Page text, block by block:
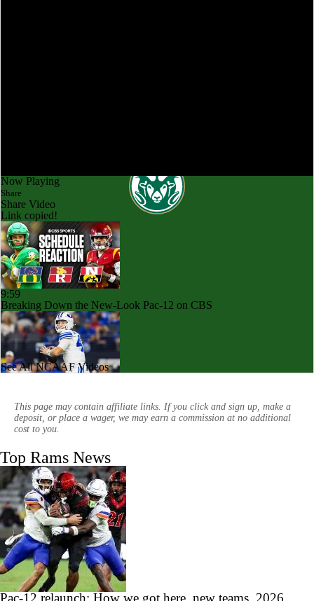
Now Playing
Share
Share Video
Link copied!
9:59
Breaking Down the New-Look Pac-12 on CBS
1:40
FanDuel Parlay Pick: Bud's Best Bets
0:31
JUST IN: Colorado State Fires Head Coach Jay Norvell
See All NCAAF Videos
This page may contain affiliate links. If you click and sign up, make a
deposit, or place a wager, we may earn a commission at no additional
cost to you.
Top Rams News
Pac-12 relaunch: How we got here, new teams, 2026